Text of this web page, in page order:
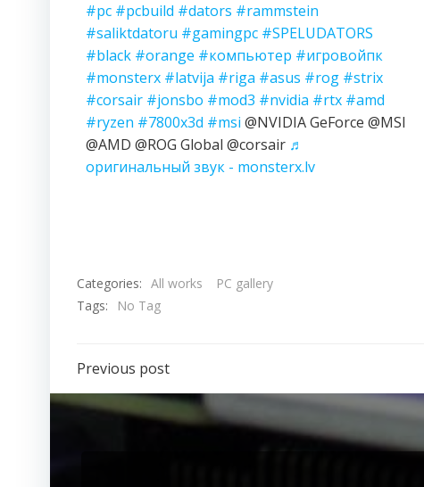
#pc #pcbuild #dators #rammstein
#saliktdatoru #gamingpc #SPELUDATORS
#black #orange #компьютер #игровойпк
#monsterx #latvija #riga #asus #rog #strix
#corsair #jonsbo #mod3 #nvidia #rtx #amd
#ryzen #7800x3d #msi @NVIDIA GeForce @MSI
@AMD @ROG Global @corsair ♬
оригинальный звук - monsterx.lv
Categories: All works
PC gallery
Tags:
No Tag
Previous post